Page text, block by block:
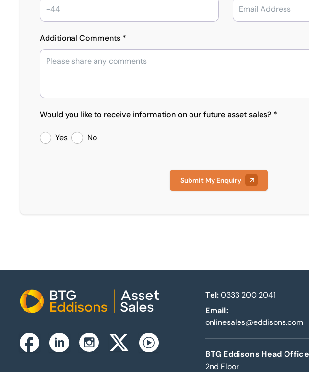
Additional Comments *
Would you like to receive information on our future asset sales? *
Yes No
Submit My Enquiry
Home
FacebookLinkedinInstagramTwitterxYoutube
Tel: 0333 200 2041
Email:
onlinesales@eddisons.com
BTG Eddisons Head Office
2nd Floor